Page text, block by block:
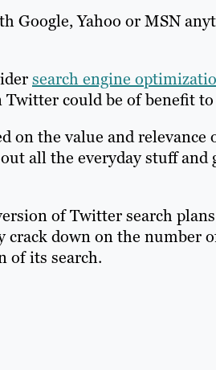
Google, Yahoo or MSN
search engine
could be of benefit to
on the value and
all the everyday stuff and
of Twitter search
crack down on the number
of its search.